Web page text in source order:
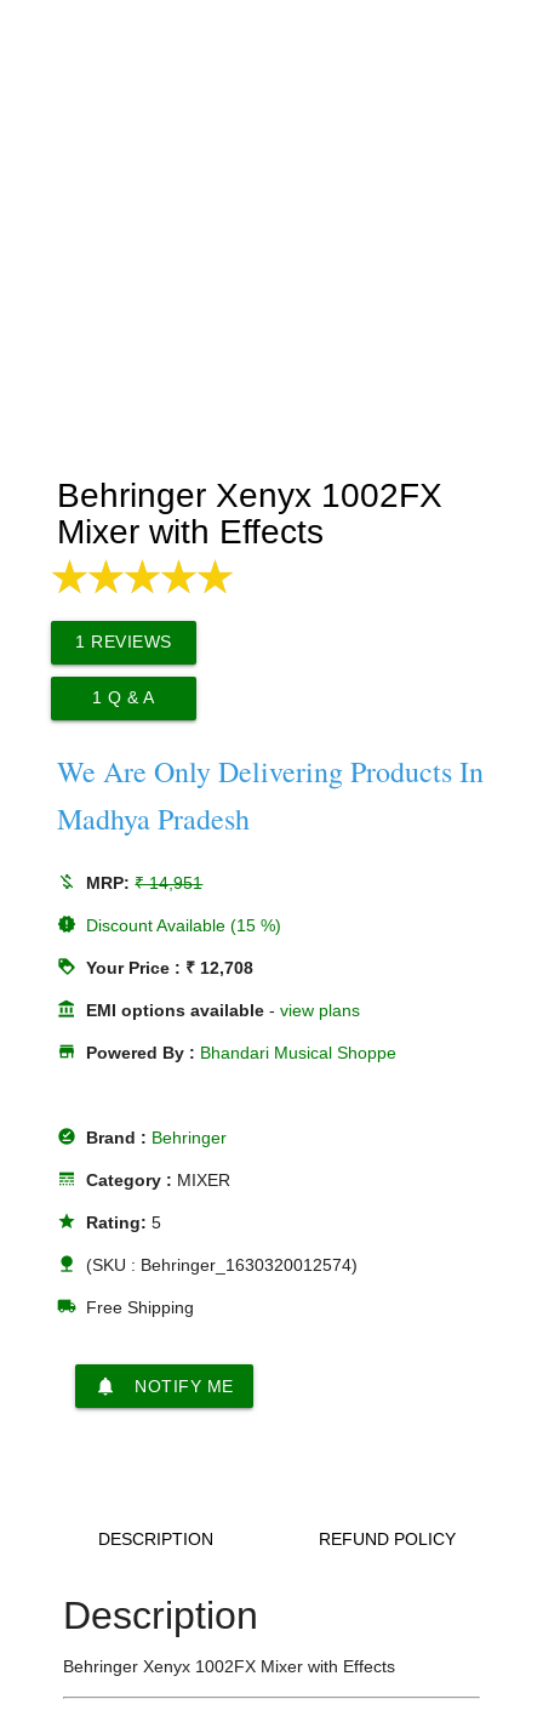
Behringer Xenyx 1002FX
Mixer with Effects
1 REVIEWS
1 Q & A
We Are Only Delivering Products In
Madhya Pradesh
money_off MRP:₹ 14,951
new_releases Discount Available (15 %)
loyalty Your Price : ₹ 12,708
account_balance EMI options available -view plans
store Powered By : Bhandari Musical Shoppe
offline_pin Brand : Behringer
line_style Category : MIXER
star Rating:5
nature (SKU : Behringer_1630320012574)
local_shipping Free Shipping
notifications NOTIFY ME
DESCRIPTION REFUND POLICY
Description
Behringer Xenyx 1002FX Mixer with Effects